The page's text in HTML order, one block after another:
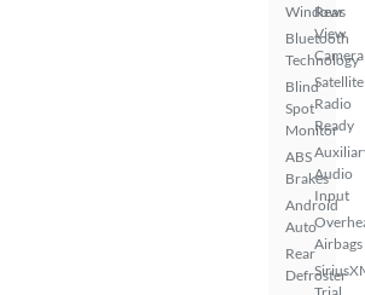
Windows
Bluetooth
Technology
Blind
Spot
Monitor
ABS
Brakes
Android
Auto
Rear
Defroster
Rear
View
Camera
Satellite
Radio
Ready
Audio
Input
Airbags